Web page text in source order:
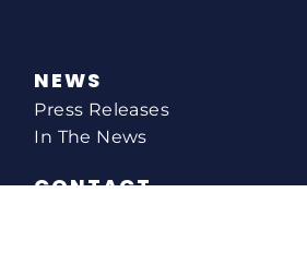
NEWS
Press Releases
In The News
CONTACT